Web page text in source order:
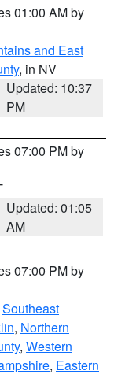
01:00 AM by
and East
, in NV
Updated: 10:37
PM
07:00 PM by
Updated: 01:05
AM
07:00 PM by
Southeast
, Northern
, Western
, Eastern